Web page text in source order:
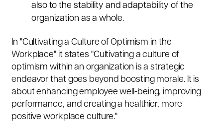
also to the stability and adaptability of the
organization as a whole.
In "Cultivating a Culture of Optimism in the
Workplace" it states "Cultivating a culture of
optimism within an organization is a strategic
endeavor that goes beyond boosting morale. It is
about enhancing employee well-being, improving
performance, and creating a healthier, more
positive workplace culture."